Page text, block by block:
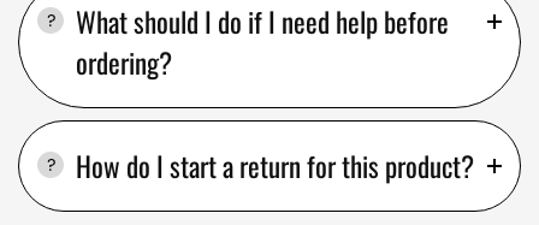
What should I do if I need help before
ordering?
How do I start a return for this product?